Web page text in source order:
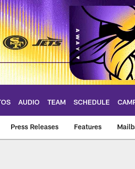
AUDIO TEAM SCHEDULE
Press Releases Features